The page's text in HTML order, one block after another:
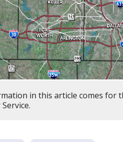
in this article comes for